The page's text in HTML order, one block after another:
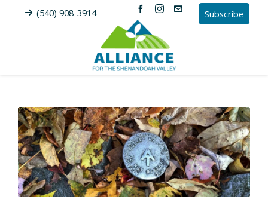
(540) 908-3914 Subscribe